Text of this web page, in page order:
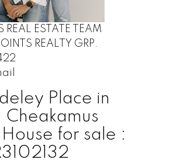
REAL ESTATE TEAM
REALTY GRP.
Place in
for sale :